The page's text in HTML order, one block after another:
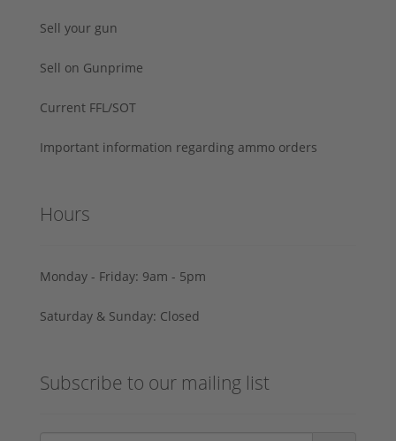
Sell your gun
Sell on Gunprime
Current FFL/SOT
Important information regarding ammo orders
Hours
Monday - Friday: 9am - 5pm
Saturday & Sunday: Closed
Subscribe to our mailing list